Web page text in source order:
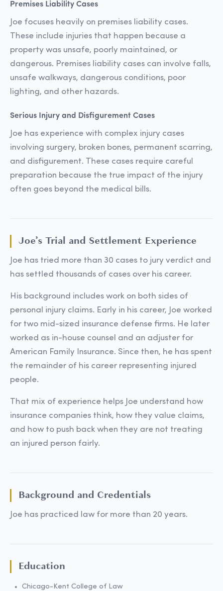
Premises Liability Cases
Joe focuses heavily on premises liability cases.
These include injuries that happen because a
property was unsafe, poorly maintained, or
dangerous. Premises liability cases can involve falls,
unsafe walkways, dangerous conditions, poor
lighting, and other hazards.
Serious Injury and Disfigurement Cases
Joe has experience with complex injury cases
involving surgery, broken bones, permanent scarring,
and disfigurement. These cases require careful
preparation because the true impact of the injury
often goes beyond the medical bills.
Joe’s Trial and Settlement Experience
Joe has tried more than 30 cases to jury verdict and
has settled thousands of cases over his career.
His background includes work on both sides of
personal injury claims. Early in his career, Joe worked
for two mid-sized insurance defense firms. He later
worked as in-house counsel and an adjuster for
American Family Insurance. Since then, he has spent
the remainder of his career representing injured
people.
That mix of experience helps Joe understand how
insurance companies think, how they value claims,
and how to push back when they are not treating
an injured person fairly.
Background and Credentials
Joe has practiced law for more than 20 years.
Education
Chicago-Kent College of Law